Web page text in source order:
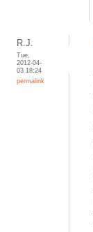
R.J.
Tue,
2012-04-
03 18:24
permalink